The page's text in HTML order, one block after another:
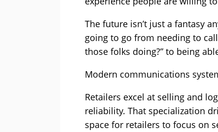
The future isn’t just a fantasy
going to go from needing to
those folks doing?” to being
Modern communications
Retailers excel at selling and
reliability. That specialization
space for retailers to focus on